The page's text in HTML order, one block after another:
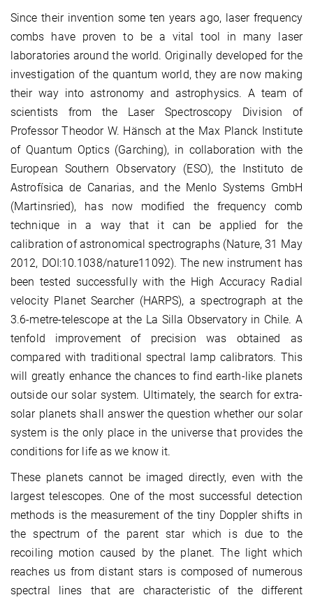
Since their invention some ten years ago, laser frequency
combs have proven to be a vital tool in many laser
laboratories around the world. Originally developed for the
investigation of the quantum world, they are now making
their way into astronomy and astrophysics. A team of
scientists from the Laser Spectroscopy Division of
Professor Theodor W. Hänsch at the Max Planck Institute
of Quantum Optics (Garching), in collaboration with the
European Southern Observatory (ESO), the Instituto de
Astrofísica de Canarias, and the Menlo Systems GmbH
(Martinsried), has now modified the frequency comb
technique in a way that it can be applied for the
calibration of astronomical spectrographs (Nature, 31 May
2012, DOI:10.1038/nature11092). The new instrument has
been tested successfully with the High Accuracy Radial
velocity Planet Searcher (HARPS), a spectrograph at the
3.6-metre-telescope at the La Silla Observatory in Chile. A
tenfold improvement of precision was obtained as
compared with traditional spectral lamp calibrators. This
will greatly enhance the chances to find earth-like planets
outside our solar system. Ultimately, the search for extra-
solar planets shall answer the question whether our solar
system is the only place in the universe that provides the
conditions for life as we know it.
These planets cannot be imaged directly, even with the
largest telescopes. One of the most successful detection
methods is the measurement of the tiny Doppler shifts in
the spectrum of the parent star which is due to the
recoiling motion caused by the planet. The light which
reaches us from distant stars is composed of numerous
spectral lines that are characteristic of the different